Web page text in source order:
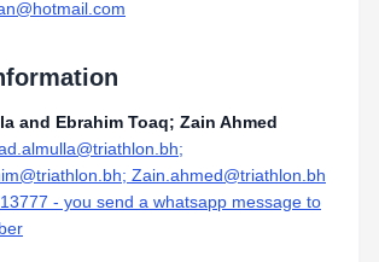
and Ebrahim Toaq; Zain Ahmed
Zain.ahmed@triathlon.bh
- you send a whatsapp message to